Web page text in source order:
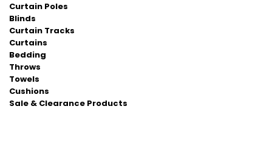
Curtain Poles
Blinds
Curtain Tracks
Curtains
Bedding
Throws
Towels
Cushions
Sale & Clearance Products